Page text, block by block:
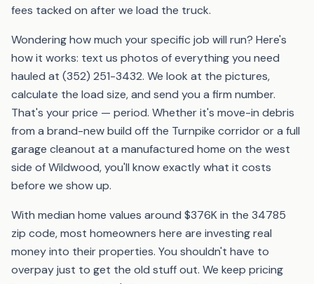
fees tacked on after we load the truck.
Wondering how much your specific job will run? Here's
how it works: text us photos of everything you need
hauled at (352) 251-3432. We look at the pictures,
calculate the load size, and send you a firm number.
That's your price — period. Whether it's move-in debris
from a brand-new build off the Turnpike corridor or a full
garage cleanout at a manufactured home on the west
side of Wildwood, you'll know exactly what it costs
before we show up.
With median home values around $376K in the 34785
zip code, most homeowners here are investing real
money into their properties. You shouldn't have to
overpay just to get the old stuff out. We keep pricing